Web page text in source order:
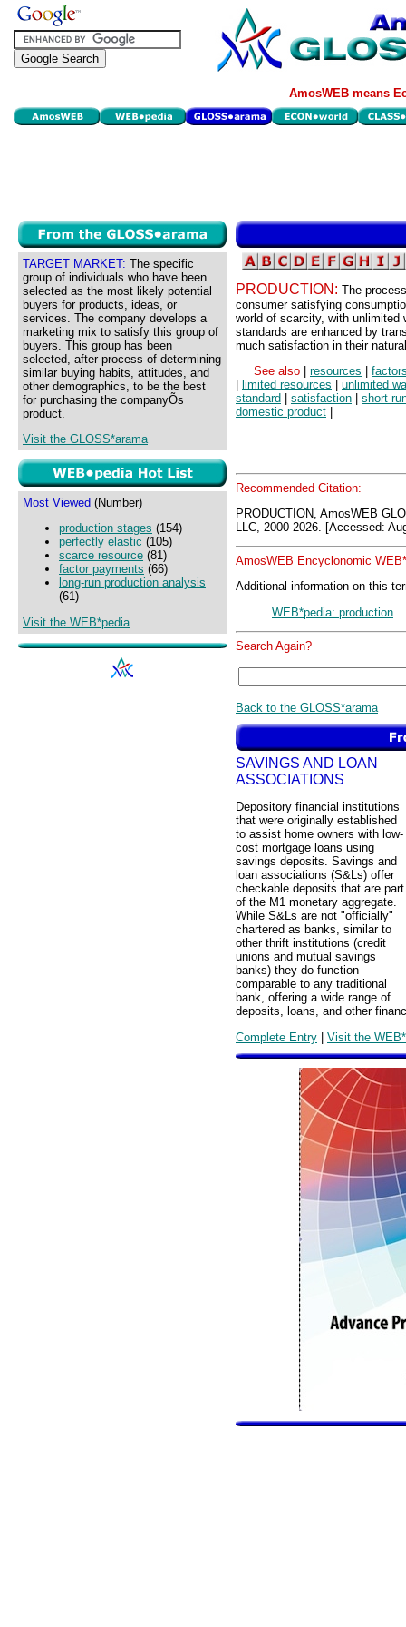
AmosWEB means
TARGET MARKET: The specific
group of individuals who have been
selected as the most likely potential
buyers for products, ideas, or
services. The company develops a
marketing mix to satisfy this group of
buyers. This group has been
selected, after process of determining
similar buying habits, attitudes, and
other demographics, to be the best
for purchasing the companyÕs
product.
Visit the GLOSS*arama
Most Viewed (Number)
production stages (154)
perfectly elastic (105)
scarce resource (81)
factor payments (66)
long-run production analysis
(61)
Visit the WEB*pedia
PRODUCTION: The
consumer satisfying
world of scarcity, with unlimited
standards are enhanced by
much satisfaction in their
See also
resources
limited resources
unlimited
standard
satisfaction
short-
domestic product
Recommended Citation:
PRODUCTION, AmosWEB
LLC, 2000-2026. [Accessed:
AmosWEB Encyclonomic
Additional information on this
WEB*pedia: production
Search Again?
Back to the GLOSS*arama
SAVINGS AND LOAN
ASSOCIATIONS
Depository financial institutions
that were originally established
to assist home owners with low-
cost mortgage loans using
savings deposits. Savings and
loan associations (S&Ls) offer
checkable deposits that are part
of the M1 monetary aggregate.
While S&Ls are not "officially"
chartered as banks, similar to
other thrift institutions (credit
unions and mutual savings
banks) they do function
comparable to any traditional
bank, offering a wide range of
deposits, loans, and other
Complete Entry | Visit the